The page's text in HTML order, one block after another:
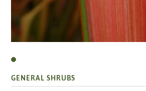
GENERAL SHRUBS